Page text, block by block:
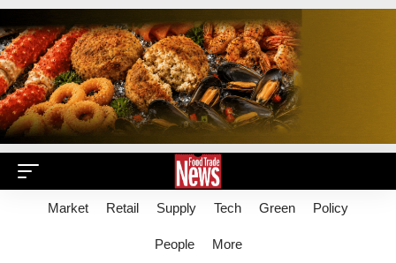
Market Retail Supply Tech Green Policy
People More